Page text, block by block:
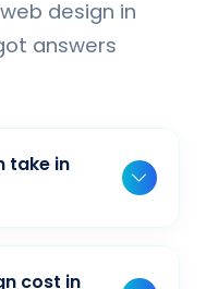
design in
answers
take in
2-3 weeks,
can take 4-8
cost in